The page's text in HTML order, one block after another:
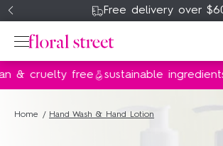
Free delivery over
& cruelty free sustainable ingredients
Home Hand Wash & Hand Lotion